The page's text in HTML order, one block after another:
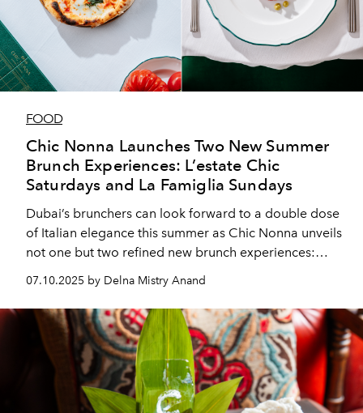
FOOD
Chic Nonna Launches Two New Summer
Brunch Experiences: L’estate Chic
Saturdays and La Famiglia Sundays
Dubai’s brunchers can look forward to a double dose
of Italian elegance this summer as Chic Nonna unveils
not one but two refined new brunch experiences:
L’estate Chic Saturdays and La Famiglia Sundays.
07.10.2025 by Delna Mistry Anand